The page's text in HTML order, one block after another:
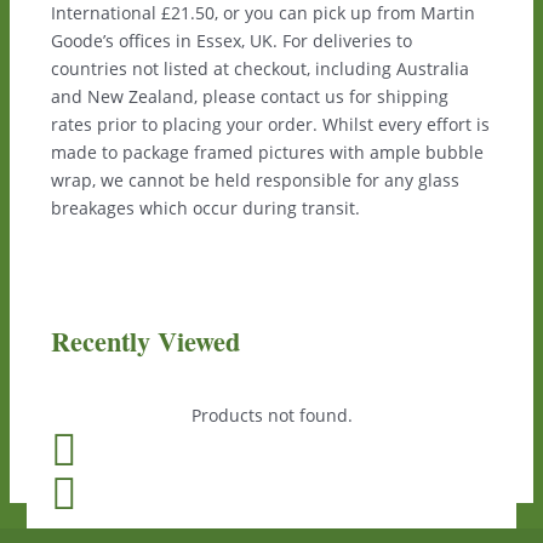
International £21.50, or you can pick up from Martin
Goode’s offices in Essex, UK. For deliveries to
countries not listed at checkout, including Australia
and New Zealand, please contact us for shipping
rates prior to placing your order. Whilst every effort is
made to package framed pictures with ample bubble
wrap, we cannot be held responsible for any glass
breakages which occur during transit.
Recently Viewed
Products not found.